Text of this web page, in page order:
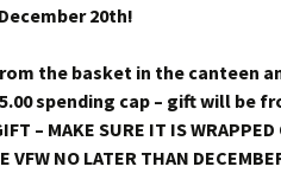
20th!
the basket in the canteen
spending cap – gift will be
– MAKE SURE IT IS WRAPPED
NO LATER THAN